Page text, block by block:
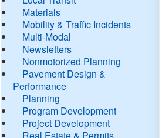
Materials
Mobility & Traffic Incidents
Multi-Modal
Newsletters
Nonmotorized Planning
Pavement Design &
Performance
Planning
Program Development
Project Development
Real Estate & Permits